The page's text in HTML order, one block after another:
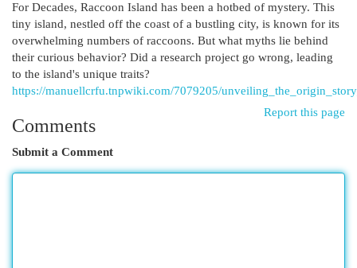
For Decades, Raccoon Island has been a hotbed of mystery. This
tiny island, nestled off the coast of a bustling city, is known for its
overwhelming numbers of raccoons. But what myths lie behind
their curious behavior? Did a research project go wrong, leading
to the island's unique traits?
https://manuellcrfu.tnpwiki.com/7079205/
Report this page
Comments
Submit a Comment